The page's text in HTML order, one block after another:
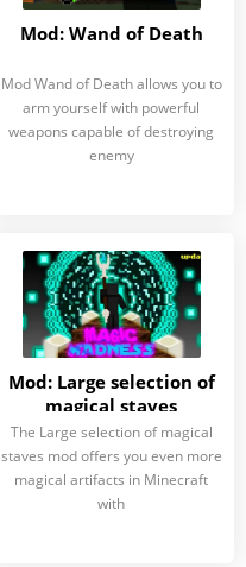
Mod: Wand of Death
Mod Wand of Death allows you to
arm yourself with powerful
weapons capable of destroying
enemy
Mod: Large selection of
magical staves
The Large selection of magical
staves mod offers you even more
magical artifacts in Minecraft
with